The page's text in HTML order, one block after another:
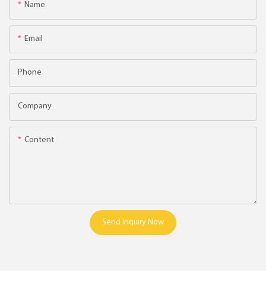
Name
Email
Phone
Company
Content
Send Inquiry Now